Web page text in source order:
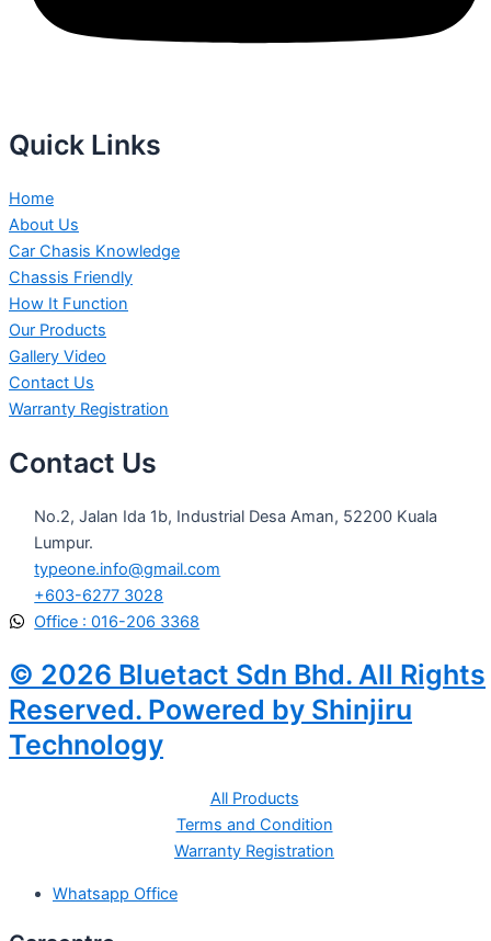
Quick Links
Home
About Us
Car Chasis Knowledge
Chassis Friendly
How It Function
Our Products
Gallery Video
Contact Us
Warranty Registration
Contact Us
No.2, Jalan Ida 1b, Industrial Desa Aman, 52200 Kuala
Lumpur.
typeone.info@gmail.com
+603-6277 3028
Office : 016-206 3368
© 2026 Bluetact Sdn Bhd. All Rights
Reserved. Powered by Shinjiru
Technology
All Products
Terms and Condition
Warranty Registration
Whatsapp Office